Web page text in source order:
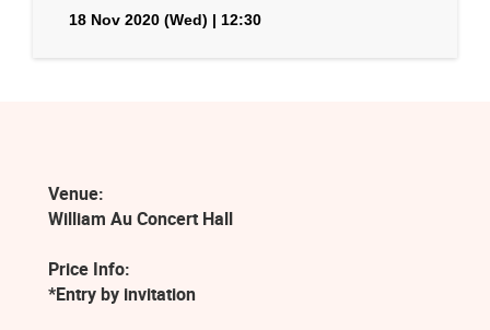
18 Nov 2020 (Wed) | 12:30
Venue:
William Au Concert Hall
Price Info:
*Entry by invitation